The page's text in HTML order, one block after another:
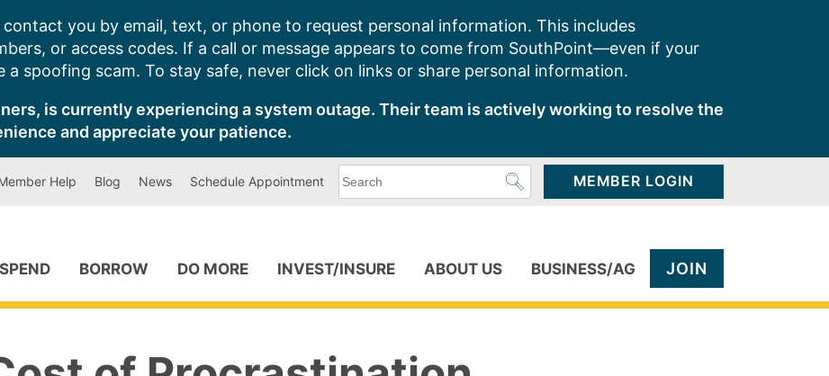
you by email, text, or phone to request personal information. This includes
or access codes. If a call or message appears to come from SouthPoint—even if your
spoofing scam. To stay safe, never click on links or share personal information.
is currently experiencing a system outage. Their team is actively working to resolve the
and appreciate your patience.
Help Blog News Schedule Appointment
can
MEMBER LOGIN
BORROW DO MORE INVEST/INSURE ABOUT US BUSINESS/AG JOIN